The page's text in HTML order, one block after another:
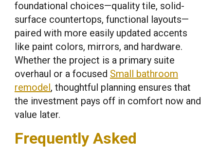
foundational choices—quality tile, solid-
surface countertops, functional layouts—
paired with more easily updated accents
like paint colors, mirrors, and hardware.
Whether the project is a primary suite
overhaul or a focused Small bathroom
remodel, thoughtful planning ensures that
the investment pays off in comfort now and
value later.
Frequently Asked